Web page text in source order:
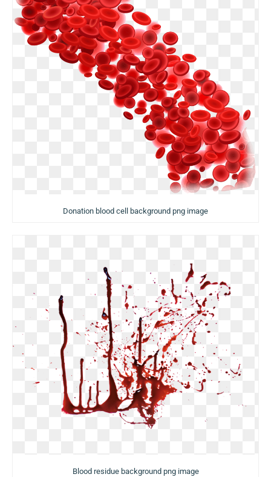
Donation blood cell background png image
Blood residue background png image